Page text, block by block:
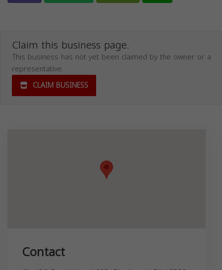
Claim this business page.
This business has not yet been claimed by the owner or a
representative.
CLAIM BUSINESS
Contact